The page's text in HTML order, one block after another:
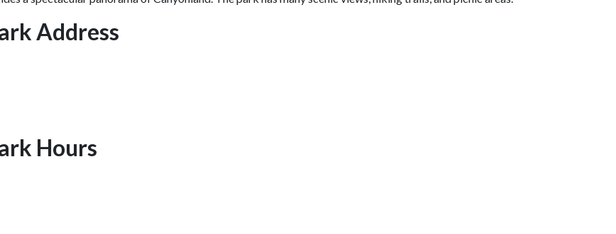
Address
Hours